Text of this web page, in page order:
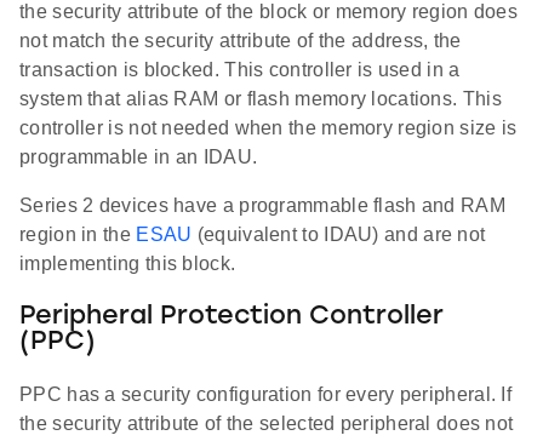
the security attribute of the block or memory region does
not match the security attribute of the address, the
transaction is blocked. This controller is used in a
system that alias RAM or flash memory locations. This
controller is not needed when the memory region size is
programmable in an IDAU.
Series 2 devices have a programmable flash and RAM
region in the ESAU (equivalent to IDAU) and are not
implementing this block.
Peripheral Protection Controller
(PPC)
PPC has a security configuration for every peripheral. If
the security attribute of the selected peripheral does not